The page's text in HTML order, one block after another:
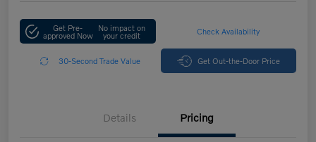
Get Pre-
approved Now
No impact on
your credit Check Availability
30-Second Trade Value Get Out-the-Door Price
Details Pricing